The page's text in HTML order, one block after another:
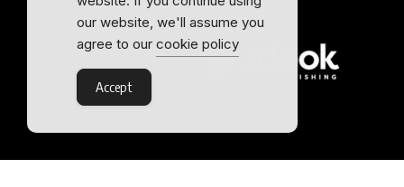
Sales
our website, we'll assume you
agree to our cookie policy
Accept